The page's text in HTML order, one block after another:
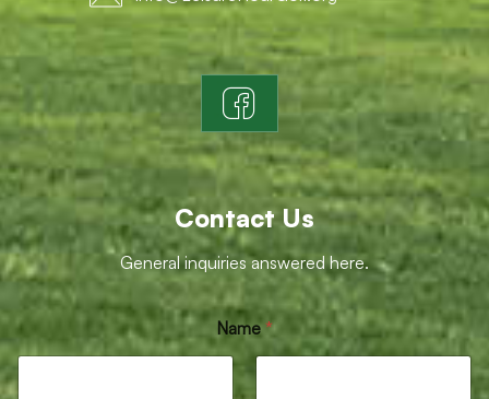
Contact Us
General inquiries answered here.
M
e
s
Name *